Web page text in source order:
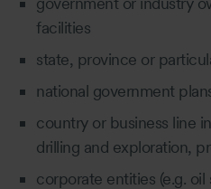
facilities
state, province or
national government
country or business line
drilling and exploration,
corporate entities (e.g. oil